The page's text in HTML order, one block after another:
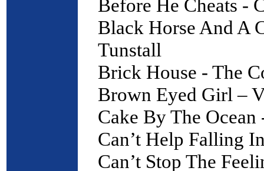
Before He Cheats -
Black Horse And A
Tunstall
Brick House - The
Brown Eyed Girl –
Cake By The
Can’t Help Falling
Can’t Stop The